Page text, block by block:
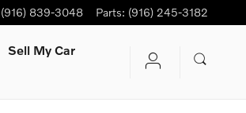
(916) 839-3048 Parts: (916) 245-3182
Sell My Car